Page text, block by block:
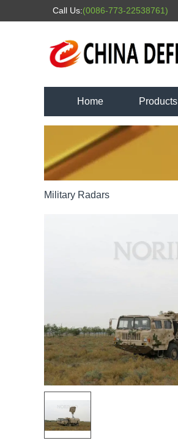
Call Us:(0086-773-22538761)
Home Products
Military Radars